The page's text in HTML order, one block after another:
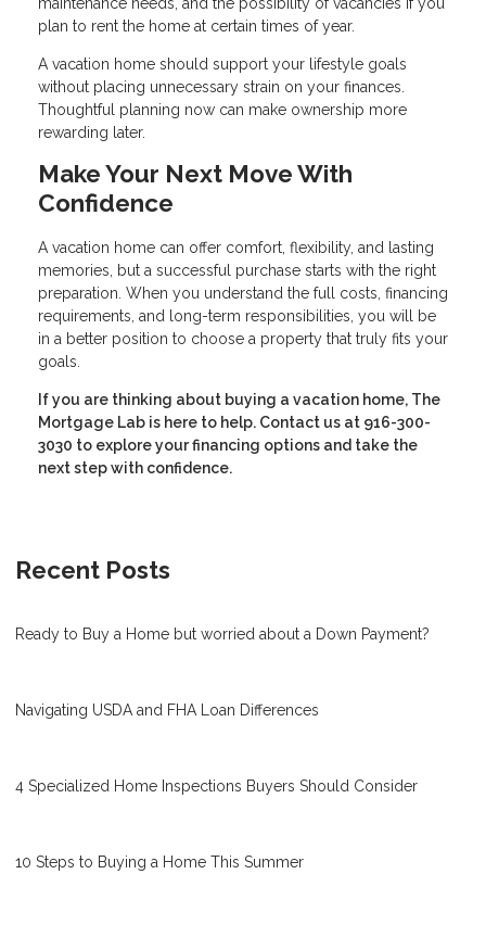
maintenance needs, and the possibility of vacancies if you
plan to rent the home at certain times of year.
A vacation home should support your lifestyle goals
without placing unnecessary strain on your finances.
Thoughtful planning now can make ownership more
rewarding later.
Make Your Next Move With
Confidence
A vacation home can offer comfort, flexibility, and lasting
memories, but a successful purchase starts with the right
preparation. When you understand the full costs, financing
requirements, and long-term responsibilities, you will be
in a better position to choose a property that truly fits your
goals.
If you are thinking about buying a vacation home, The
Mortgage Lab is here to help. Contact us at 916-300-
3030 to explore your financing options and take the
next step with confidence.
Recent Posts
Ready to Buy a Home but worried about a Down Payment?
Navigating USDA and FHA Loan Differences
4 Specialized Home Inspections Buyers Should Consider
10 Steps to Buying a Home This Summer